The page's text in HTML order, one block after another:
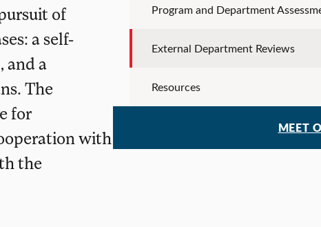
of
a self-
and a
The
for
with
the
Program and Department
External Department Reviews
Resources
MEET